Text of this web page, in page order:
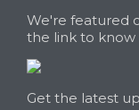
We're featured
the link to know
Get the latest